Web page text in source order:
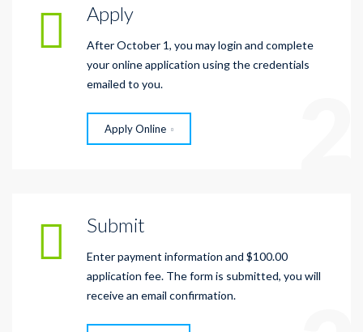
Apply
After October 1, you may login and complete
your online application using the credentials
emailed to you.
Apply Online
Submit
Enter payment information and $100.00
application fee. The form is submitted, you will
receive an email confirmation.